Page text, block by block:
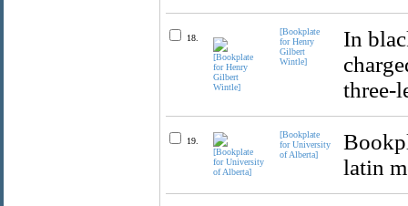
18.
[Bookplate
for Henry
Gilbert
Wintle]
In
three-
19.
[Bookplate
for University
of Alberta]
latin